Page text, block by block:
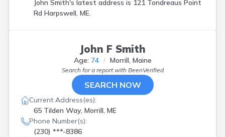
John Smith's latest address is 121 Tondreaus Point
Rd Harpswell, ME.
John F Smith
Age: 74 Morrill, Maine
Search for a report with BeenVerified
SEARCH NOW
Current Address(es):
65 Tilden Way, Morrill, ME
Phone Number(s):
(230) ***-8386